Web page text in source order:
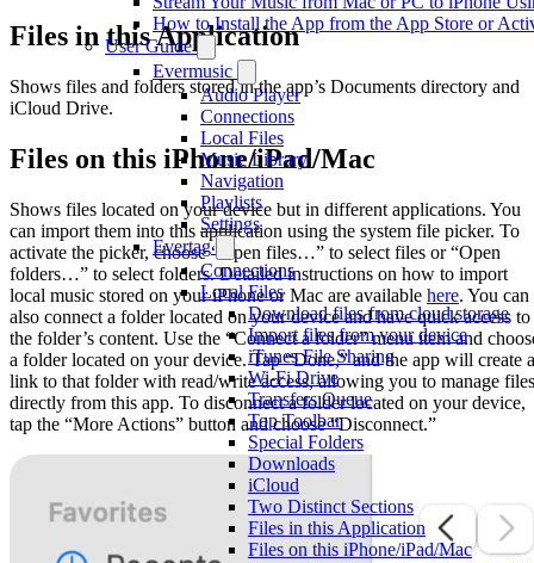
How to Install the App from the App Store or
User Guide
Evermusic
Audio Player
Connections
Local Files
Music Library
Navigation
Playlists
Settings
Evertag
Connections
Local Files
Download files from cloud storage
Import files from your device
iTunes File Sharing
Wi-Fi Drive
Transfers Queue
Top Toolbar
Special Folders
Downloads
iCloud
Two Distinct Sections
Files in this Application
Files on this iPhone/iPad/Mac
Files in this Application
Shows files and folders stored in the app’s Documents directory and
iCloud Drive.
Files on this iPhone/iPad/Mac
Shows files located on your device but in different applications. You
can import them into this application using the system file picker. To
activate the picker, choose “Open files…” to select files or “Open
folders…” to select folders. Detailed instructions on how to import
local music stored on your iPhone or Mac are available here. You can
also connect a folder located on your device and have quick access to
the folder’s content. Use the “Connect a folder” menu item and
a folder located on your device. Tap “Done,” and the app will create a
link to that folder with read/write access, allowing you to manage files
directly from this app. To disconnect a folder located on your device,
tap the “More Actions” button and choose “Disconnect.”